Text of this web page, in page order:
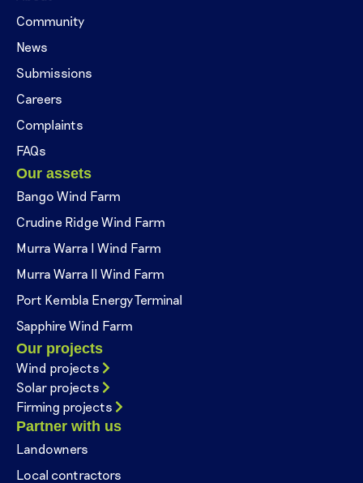
Community
News
Submissions
Careers
Complaints
FAQs
Our assets
Bango Wind Farm
Crudine Ridge Wind Farm
Murra Warra I Wind Farm
Murra Warra II Wind Farm
Port Kembla Energy Terminal
Sapphire Wind Farm
Our projects
Wind projects
Solar projects
Firming projects
Partner with us
Landowners
Local contractors